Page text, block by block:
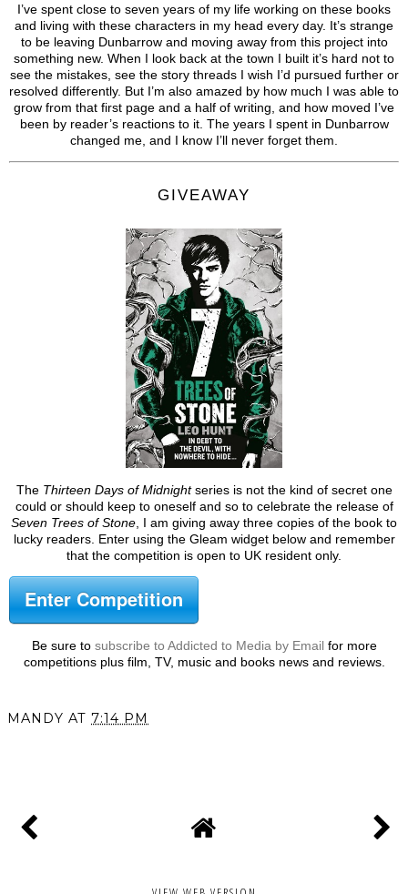
I’ve spent close to seven years of my life working on these books
and living with these characters in my head every day. It’s strange
to be leaving Dunbarrow and moving away from this project into
something new. When I look back at the town I built it’s hard not to
see the mistakes, see the story threads I wish I’d pursued further or
resolved differently. But I’m also amazed by how much I was able to
grow from that first page and a half of writing, and how moved I’ve
been by reader’s reactions to it. The years I spent in Dunbarrow
changed me, and I know I’ll never forget them.
GIVEAWAY
The Thirteen Days of Midnightseries is not the kind of secret one
could or should keep to oneself and so to celebrate the release of
Seven Trees of Stone , I am giving away three copies of the book to
lucky readers. Enter using the Gleam widget below and remember
that the competition is open to UK resident only.
Enter Competition
Be sure to subscribe to Addicted to Media by Emailfor more
competitions plus film, TV, music and books news and reviews.
MANDY AT 7:14 PM